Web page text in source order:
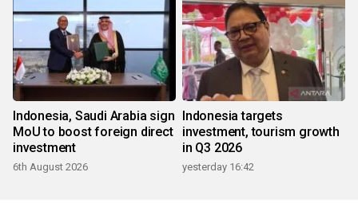
Indonesia, Saudi Arabia sign
MoU to boost foreign direct
investment
6th August 2026
Indonesia targets
investment, tourism growth
in Q3 2026
yesterday 16:42